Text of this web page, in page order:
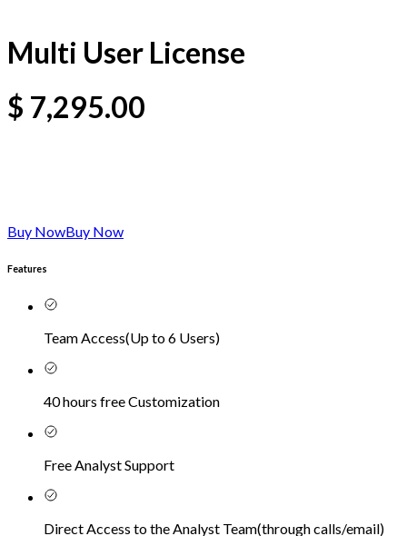
Multi User License
$ 7,295.00
Buy NowBuy Now
Features
Team Access(Up to 6 Users)
40 hours free Customization
Free Analyst Support
Direct Access to the Analyst Team(through calls/email)